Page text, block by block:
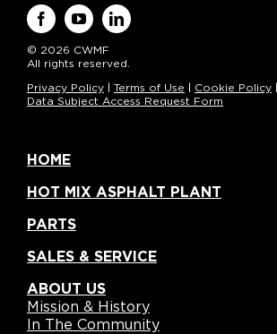
© 2026 CWMF
All rights reserved.
Privacy Policy| Terms of Use Cookie Policy|
Data Subject Access Request Form
HOME
HOT MIX ASPHALT PLANT
PARTS
SALES & SERVICE
ABOUT US
Mission & History
In The Community